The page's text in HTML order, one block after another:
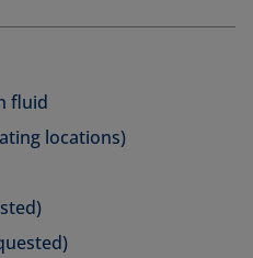
fluid
locations)